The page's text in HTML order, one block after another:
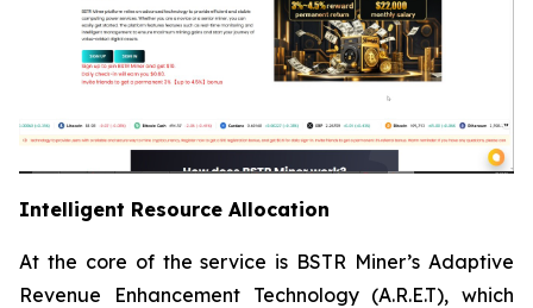
Intelligent Resource Allocation
At the core of the service is BSTR Miner’s Adaptive
Revenue Enhancement Technology (A.R.E.T), which